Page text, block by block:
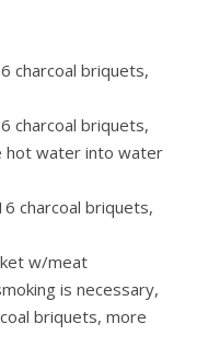
charcoal briquets,
charcoal briquets,
hot water into water
charcoal briquets,
w/meat
is necessary,
briquets, more